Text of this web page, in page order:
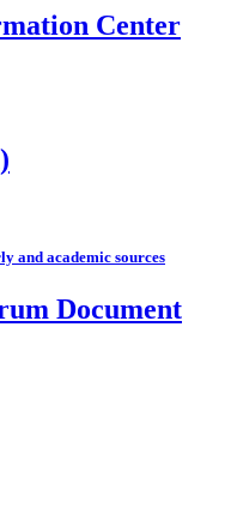
Center
and academic sources
Document